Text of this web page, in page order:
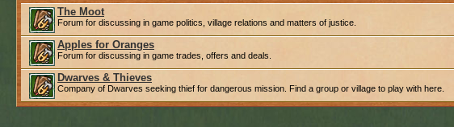
The Moot
Forum for discussing in game politics, village relations and matters of justice.
Apples for Oranges
Forum for discussing in game trades, offers and deals.
Dwarves & Thieves
Company of Dwarves seeking thief for dangerous mission. Find a group or village to play with here.